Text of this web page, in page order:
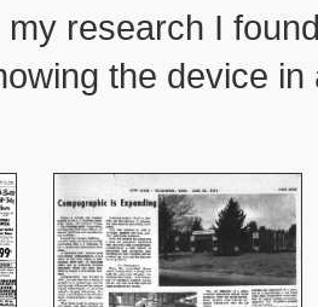
my research I
the device